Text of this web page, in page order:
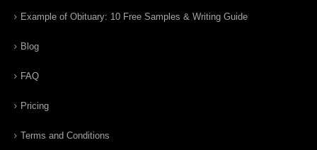
Example of Obituary: 10 Free Samples & Writing Guide
Blog
FAQ
Pricing
Terms and Conditions